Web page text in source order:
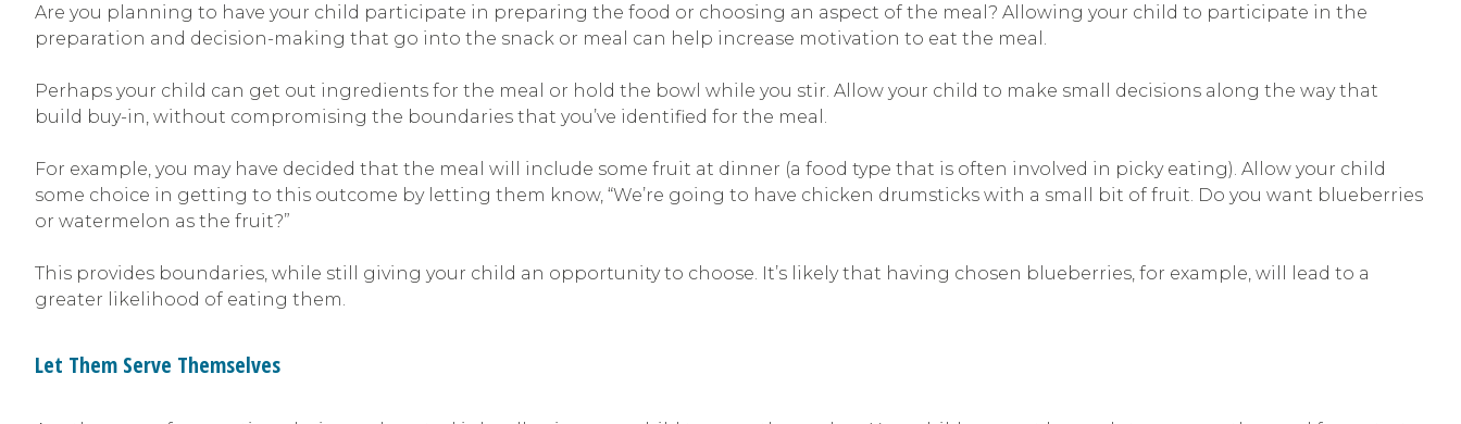
Are you planning to have your child participate in preparing the food or choosing an aspect of the meal? Allowing your child to participate in the
preparation and decision-making that go into the snack or meal can help increase motivation to eat the meal.
Perhaps your child can get out ingredients for the meal or hold the bowl while you stir. Allow your child to make small decisions along the way that
build buy-in, without compromising the boundaries that you’ve identified for the meal.
For example, you may have decided that the meal will include some fruit at dinner (a food type that is often involved in picky eating). Allow your child
some choice in getting to this outcome by letting them know, “We’re going to have chicken drumsticks with a small bit of fruit. Do you want blueberries
or watermelon as the fruit?”
This provides boundaries, while still giving your child an opportunity to choose. It’s likely that having chosen blueberries, for example, will lead to a
greater likelihood of eating them.
Let Them Serve Themselves